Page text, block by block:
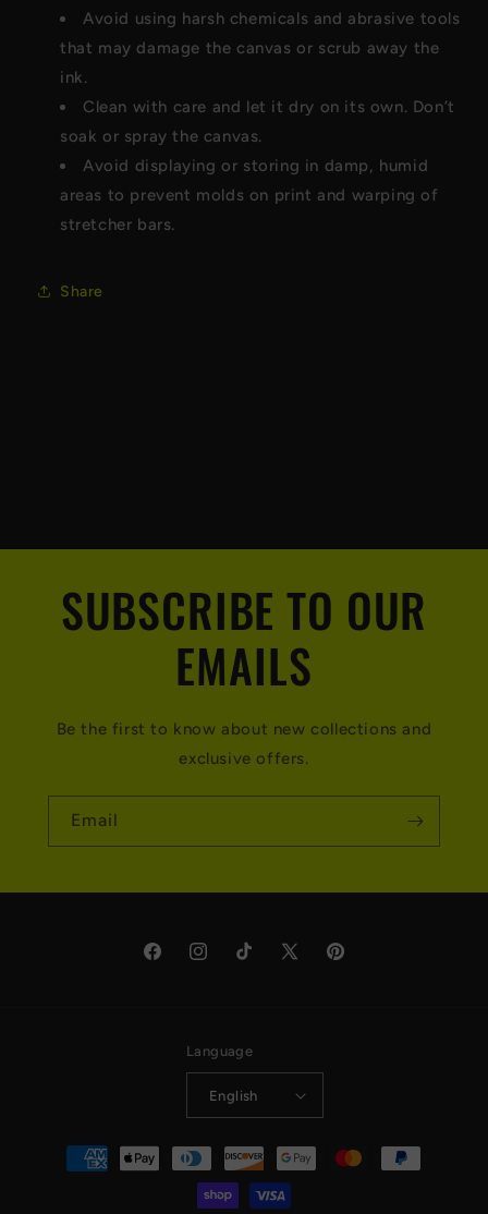
Avoid using harsh chemicals and abrasive tools
that may damage the canvas or scrub away the
ink.
Clean with care and let it dry on its own. Don’t
soak or spray the canvas.
Avoid displaying or storing in damp, humid
areas to prevent molds on print and warping of
stretcher bars.
Share
SUBSCRIBE TO OUR
EMAILS
Be the first to know about new collections and
exclusive offers.
Email
FacebookInstagramTikTok
X
Pinterest
Language
English
Payment
methods